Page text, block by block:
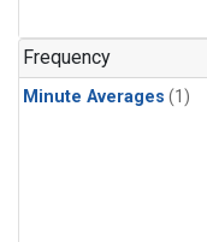
Frequency
Minute Averages (1)